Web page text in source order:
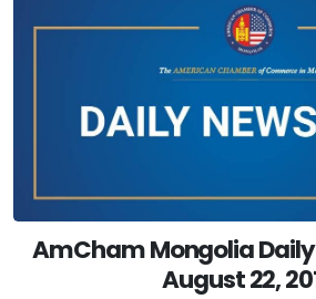
AmCham Mongolia
August 22,